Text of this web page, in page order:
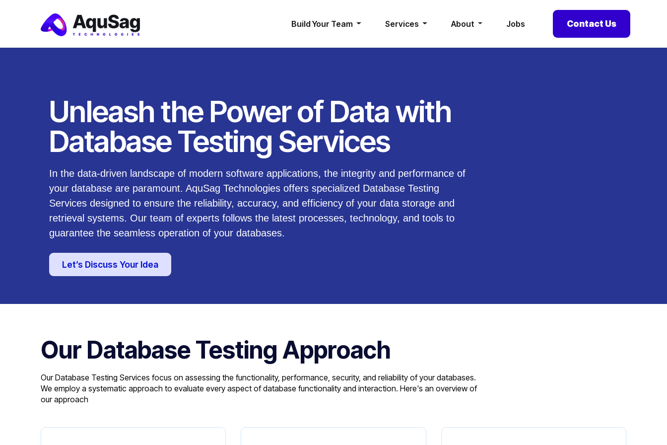
Build Your Team Services About Jobs Contact Us
Unleash the Power of Data with
Database Testing Services
In the data-driven landscape of modern software applications, the integrity and performance of
your database are paramount. AquSag Technologies offers specialized Database Testing
Services designed to ensure the reliability, accuracy, and efficiency of your data storage and
retrieval systems. Our team of experts follows the latest processes, technology, and tools to
guarantee the seamless operation of your databases.
Let’s Discuss Your Idea
Our Database Testing Approach
Our Database Testing Services focus on assessing the functionality, performance, security, and reliability of your databases.
We employ a systematic approach to evaluate every aspect of database functionality and interaction. Here's an overview of
our approach